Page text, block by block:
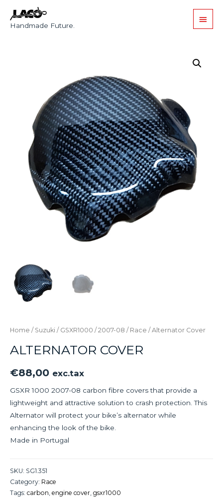
Handmade Future.
Home / Suzuki / GSXR1000 / 2007-08 / Race / Alternator Cover
ALTERNATOR COVER
€88,00 exc.tax
GSXR 1000 2007-08 carbon fibre covers that provide a
lightweight and attractive solution to crash protection. This
Alternator will protect your bike’s alternator while
enhancing the look of the bike.
Made in Portugal
SKU: SG1.351
Category: Race
Tags: carbon engine cover gsxr1000